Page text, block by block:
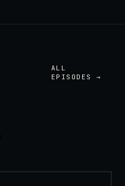
ALL
EPISODES →